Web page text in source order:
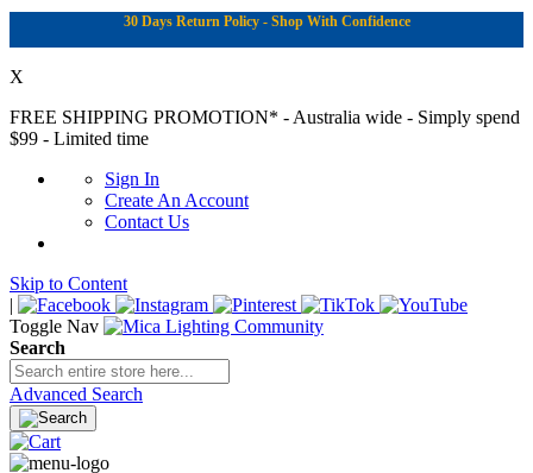
30 Days Return Policy - Shop With Confidence
X
FREE SHIPPING PROMOTION* - Australia wide - Simply spend
$99 - Limited time
Sign In
Create An Account
Contact Us
Skip to Content
|
Toggle Nav
Search
Advanced Search